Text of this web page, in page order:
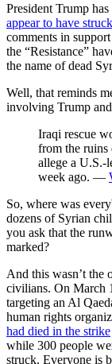
President Trump
appear to have
comments in
the “Resistance”
the name of dead
Well, that reminds
involving Trump
Iraqi rescue
from the ruins
allege a U.S.-
week ago. —
So, where was
dozens of Syrian
you ask that the
marked?
And this wasn’t the
civilians. On March
targeting an Al
human rights
had died in the strike
while 300 people
struck. Everyone is